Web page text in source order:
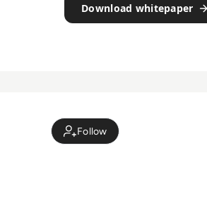
Download whitepaper
Follow